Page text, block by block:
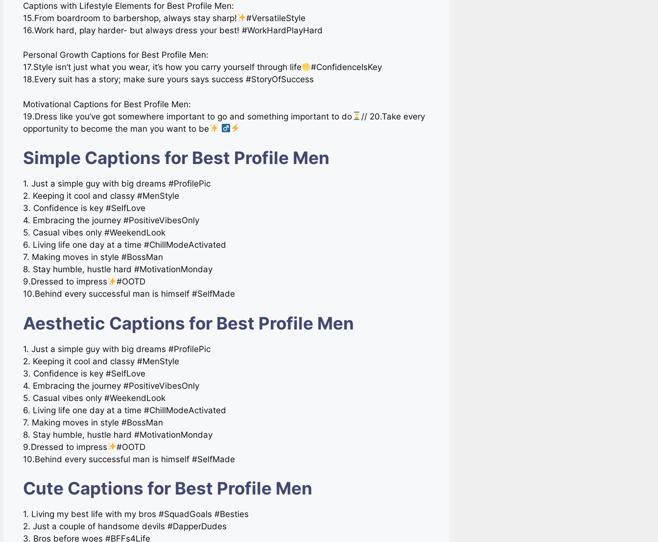
Captions with Lifestyle Elements for Best Profile Men:
15.From boardroom to barbershop, always stay sharp!
#VersatileStyle
16.Work hard, play harder- but always dress your best! #WorkHardPlayHard
Personal Growth Captions for Best Profile Men:
17.Style isn’t just what you wear, it’s how you carry yourself through life
#ConfidenceIsKey
18.Every suit has a story; make sure yours says success #StoryOfSuccess
Motivational Captions for Best Profile Men:
19.Dress like you’ve got somewhere important to go and something important to do
// 20.Take every
opportunity to become the man you want to be
Simple Captions for Best Profile Men
1. Just a simple guy with big dreams #ProfilePic
2. Keeping it cool and classy #MenStyle
3. Confidence is key #SelfLove
4. Embracing the journey #PositiveVibesOnly
5. Casual vibes only #WeekendLook
6. Living life one day at a time #ChillModeActivated
7. Making moves in style #BossMan
8. Stay humble, hustle hard #MotivationMonday
9.Dressed to impress
#OOTD
10.Behind every successful man is himself #SelfMade
Aesthetic Captions for Best Profile Men
1. Just a simple guy with big dreams #ProfilePic
2. Keeping it cool and classy #MenStyle
3. Confidence is key #SelfLove
4. Embracing the journey #PositiveVibesOnly
5. Casual vibes only #WeekendLook
6. Living life one day at a time #ChillModeActivated
7. Making moves in style #BossMan
8. Stay humble, hustle hard #MotivationMonday
9.Dressed to impress
#OOTD
10.Behind every successful man is himself #SelfMade
Cute Captions for Best Profile Men
1. Living my best life with my bros #SquadGoals #Besties
2. Just a couple of handsome devils #DapperDudes
3. Bros before woes #BFFs4Life